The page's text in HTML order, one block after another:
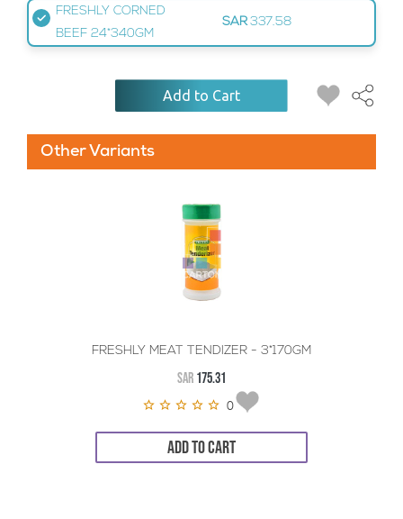
FRESHLY CORNED
BEEF 24*340GM
SAR 337.58
Add to Cart
Other Variants
FRESHLY MEAT TENDIZER - 3*170GM
SAR 175.31
0
ADD TO CART